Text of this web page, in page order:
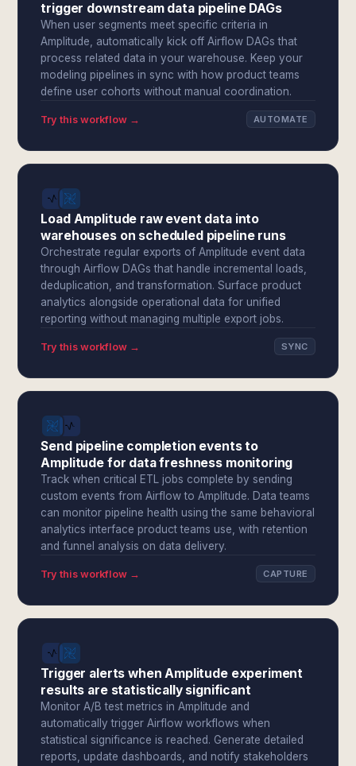
trigger downstream data pipeline DAGs
When user segments meet specific criteria in
Amplitude, automatically kick off Airflow DAGs that
process related data in your warehouse. Keep your
modeling pipelines in sync with how product teams
define user cohorts without manual coordination.
Try this workflow → AUTOMATE
Load Amplitude raw event data into
warehouses on scheduled pipeline runs
Orchestrate regular exports of Amplitude event data
through Airflow DAGs that handle incremental loads,
deduplication, and transformation. Surface product
analytics alongside operational data for unified
reporting without managing multiple export jobs.
Try this workflow → SYNC
Send pipeline completion events to
Amplitude for data freshness monitoring
Track when critical ETL jobs complete by sending
custom events from Airflow to Amplitude. Data teams
can monitor pipeline health using the same behavioral
analytics interface product teams use, with retention
and funnel analysis on data delivery.
Try this workflow → CAPTURE
Trigger alerts when Amplitude experiment
results are statistically significant
Monitor A/B test metrics in Amplitude and
automatically trigger Airflow workflows when
statistical significance is reached. Generate detailed
reports, update dashboards, and notify stakeholders